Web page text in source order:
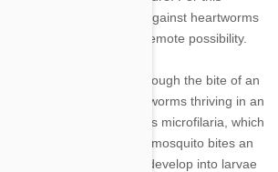
protect their dogs against heartworms
bites are even a remote possibility.
in one way: through the bite of an
is because adult heartworms thriving in an
baby worms, known as microfilaria, which
the bloodstream. When a mosquito bites an
up the microfilaria, which develop into larvae